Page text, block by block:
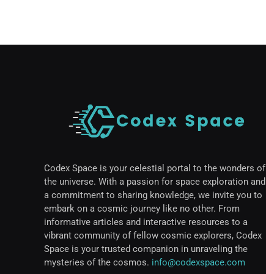
Codex Space is your celestial portal to the wonders of
the universe. With a passion for space exploration and
a commitment to sharing knowledge, we invite you to
embark on a cosmic journey like no other. From
informative articles and interactive resources to a
vibrant community of fellow cosmic explorers, Codex
Space is your trusted companion in unraveling the
mysteries of the cosmos. info@codexspace.com